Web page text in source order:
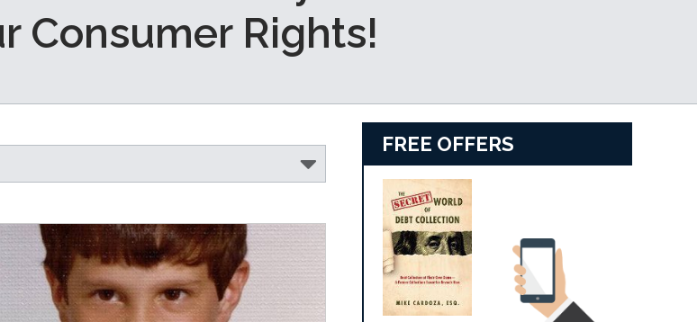
Consumer Rights!
FREE OFFERS